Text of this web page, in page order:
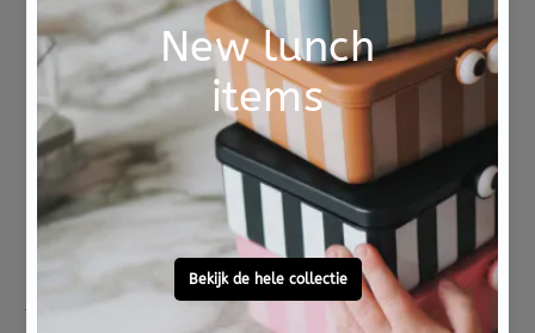
Not good?
Money Back
Ordered before 15:00,
tomorrow at home
To ask?
Call 0572 - 700 203